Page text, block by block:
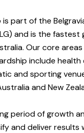
is part of the
and is the fastest
Our core
include health
and sporting
and New
period of growth
and deliver results